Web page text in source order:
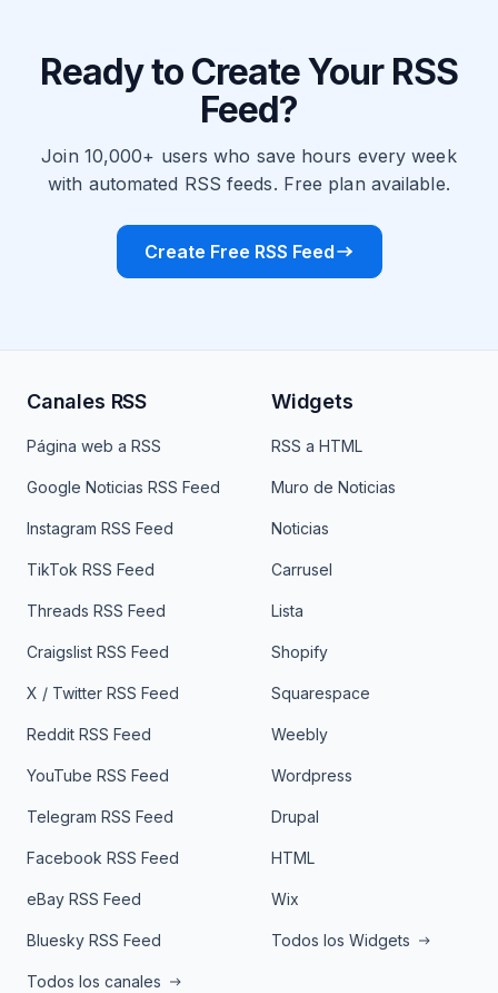
Ready to Create Your RSS
Feed?
Join 10,000+ users who save hours every week
with automated RSS feeds. Free plan available.
Create Free RSS Feed
Canales RSS
Página web a RSS
Google Noticias RSS Feed
Instagram RSS Feed
TikTok RSS Feed
Threads RSS Feed
Craigslist RSS Feed
X / Twitter RSS Feed
Reddit RSS Feed
YouTube RSS Feed
Telegram RSS Feed
Facebook RSS Feed
eBay RSS Feed
Bluesky RSS Feed
Todos los canales
Widgets
RSS a HTML
Muro de Noticias
Noticias
Carrusel
Lista
Shopify
Squarespace
Weebly
Wordpress
Drupal
HTML
Wix
Todos los Widgets